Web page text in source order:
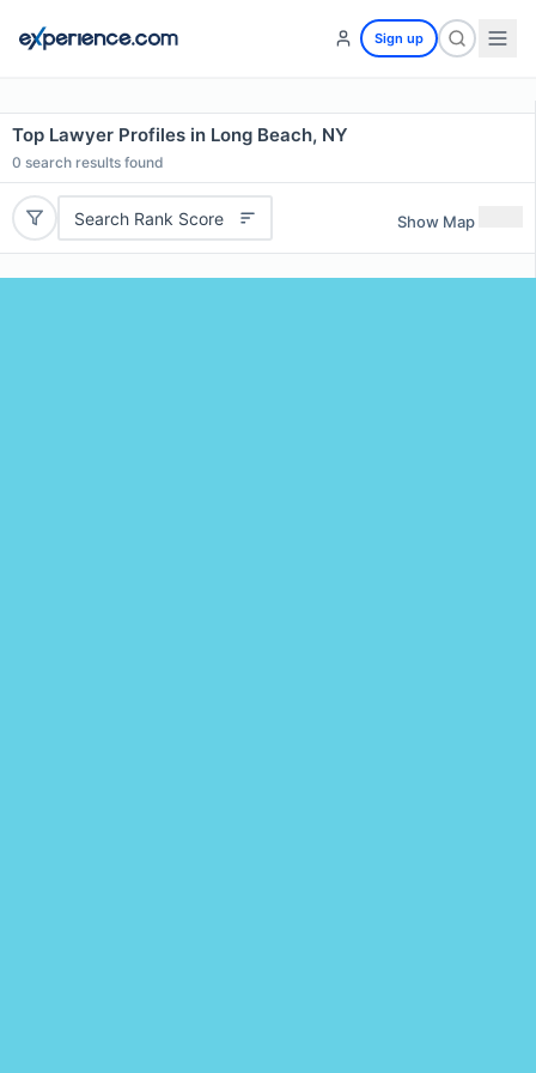
Sign up
Top Lawyer Profiles in Long Beach, NY
0 search results found
Search Rank Score Show Map